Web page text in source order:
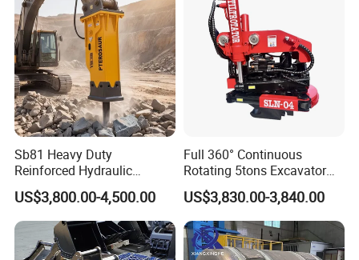
Sb81 Heavy Duty
Reinforced Hydraulic
Breaker for Mining Highway
Construction Building
Demolition Infrastructure
Engineering with CE and
ISO9001 (20-26ton)
US$3,800.00-4,500.00
Full 360° Continuous
Rotating 5tons Excavator
Fast Response Hydraulic
Tilt Rotator for Ex5 Ex6
US$3,830.00-3,840.00